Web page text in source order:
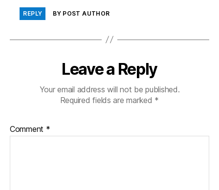
REPLY BY POST AUTHOR
Leave a Reply
Your email address will not be published.
Required fields are marked *
Comment *